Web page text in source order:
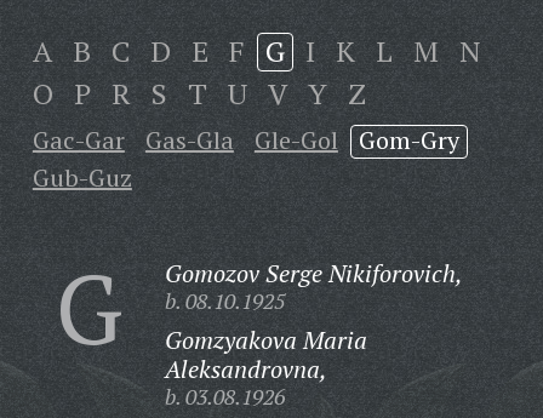
A B C D E F G I K L M N
O P R S T U V Y Z
Gac-Gar Gas-Gla Gle-Gol
Gom-Gry
Gub-Guz
G Gomozov Serge Nikiforovich,
b. 08.10.1925
Gomzyakova Maria
Aleksandrovna,
b. 03.08.1926